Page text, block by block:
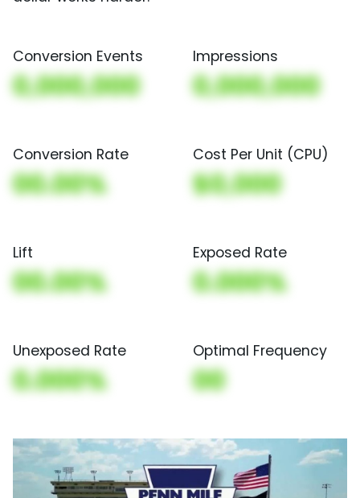
Conversion Events
0,000,000
Impressions
0,000,000
Conversion Rate
00.00%
Cost Per Unit (CPU)
$0,000
Lift
00.00%
Exposed Rate
0.000%
Unexposed Rate
0.000%
Optimal Frequency
00